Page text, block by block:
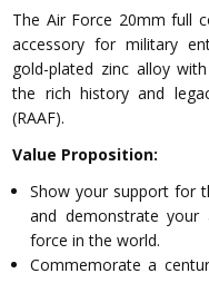
The Air Force 20mm full
accessory for military
gold-plated zinc alloy
the rich history and
(RAAF).
Value Proposition:
Show your support for
and demonstrate
force in the world.
Commemorate a